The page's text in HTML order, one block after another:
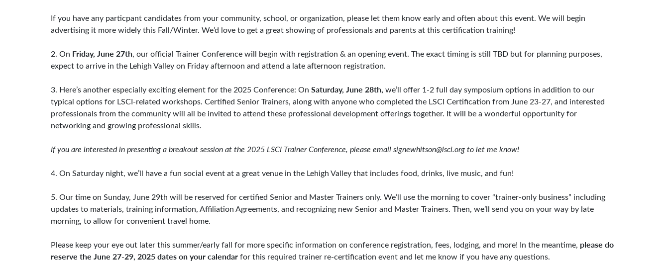
If you have any particpant candidates from your community, school, or organization, please let them know early and often about this event. We will begin
advertising it more widely this Fall/Winter. We’d love to get a great showing of professionals and parents at this certification training!
2. On Friday, June 27th, our official Trainer Conference will begin with registration & an opening event. The exact timing is still TBD but for planning purposes,
expect to arrive in the Lehigh Valley on Friday afternoon and attend a late afternoon registration.
3. Here’s another especially exciting element for the 2025 Conference: On Saturday, June 28th, we’ll offer 1-2 full day symposium options in addition to our
typical options for LSCI-related workshops. Certified Senior Trainers, along with anyone who completed the LSCI Certification from June 23-27, and interested
professionals from the community will all be invited to attend these professional development offerings together. It will be a wonderful opportunity for
networking and growing professional skills.
If you are interested in presenting a breakout session at the 2025 LSCI Trainer Conference, please emailsignewhitson@lsci.orgto let me know!
4. On Saturday night, we’ll have a fun social event at a great venue in the Lehigh Valley that includes food, drinks, live music, and fun!
5. Our time on Sunday, June 29th will be reserved for certified Senior and Master Trainers only. We’ll use the morning to cover “trainer-only business” including
updates to materials, training information, Affiliation Agreements, and recognizing new Senior and Master Trainers. Then, we’ll send you on your way by late
morning, to allow for convenient travel home.
Please keep your eye out later this summer/early fall for more specific information on conference registration, fees, lodging, and more! In the meantime, please do
reserve the June 27-29, 2025 dates on your calendarfor this required trainer re-certification event and let me know if you have any questions.